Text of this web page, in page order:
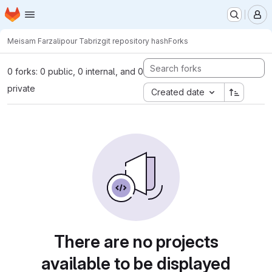
Skip to main content
Homepage
Meisam Farzalipour Tabrizgit repository hashForks
0 forks: 0 public, 0 internal, and 0
private
Created date
There are no projects
available to be displayed